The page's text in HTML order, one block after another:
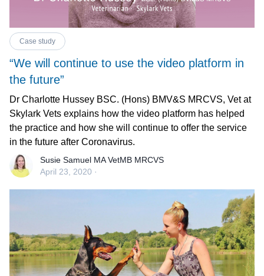
Case study
“We will continue to use the video platform in
the future”
Dr Charlotte Hussey BSC. (Hons) BMV&S MRCVS, Vet at
Skylark Vets explains how the video platform has helped
the practice and how she will continue to offer the service
in the future after Coronavirus.
Susie Samuel MA VetMB MRCVS
April 23, 2020 ·